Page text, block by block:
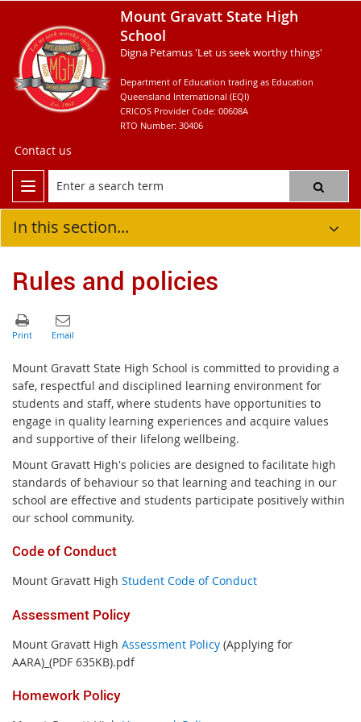
Mount Gravatt State High
School
Digna Petamus 'Let us seek worthy things'
Department of Education trading as Education
Queensland International (EQI)
CRICOS Provider Code: 00608A
RTO Number: 30406
Contact us
In this section...
Rules and policies
Mount Gravatt State High School is committed to providing a
safe, respectful and disciplined learning environment for
students and staff, where students have opportunities to
engage in quality learning experiences and acquire values
and supportive of their lifelong wellbeing.
Mount Gravatt High's policies are designed to facilitate high
standards of behaviour so that learning and teaching in our
school are effective and students participate positively within
our school community.
Code of Conduct
Mount Gravatt High Student Code of Conduct
Assessment Policy
Mount Gravatt High Assessment Policy (Applying for
AARA)_(PDF 635KB).pdf
Homework Policy